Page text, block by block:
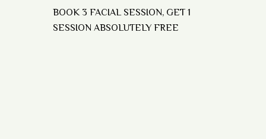
BOOK 3 FACIAL SESSION, GET 1
SESSION ABSOLUTELY FREE